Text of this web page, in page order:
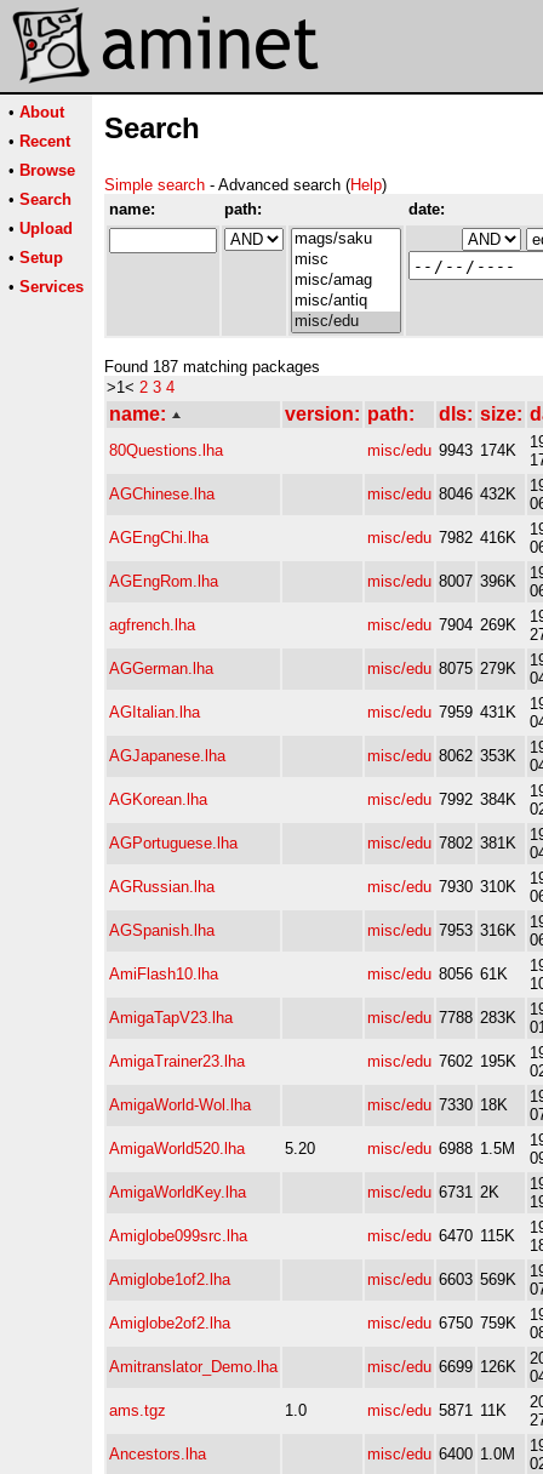
• About
• Recent
• Browse
• Search
• Upload
• Setup
• Services
Search
Simple search - Advanced search (Help)
name:
path: date:
Found 187 matching packages
>1< 2 3 4
name: version: path: dls: size:
80Questions.lha misc/edu 9943 174K
AGChinese.lha
misc/edu 8046 432K
AGEngChi.lha
misc/edu 7982 416K
AGEngRom.lha
misc/edu 8007 396K
agfrench.lha
misc/edu 7904 269K
AGGerman.lha
misc/edu 8075 279K
AGItalian.lha
misc/edu 7959 431K
AGJapanese.lha
misc/edu 8062 353K
AGKorean.lha
misc/edu 7992 384K
AGPortuguese.lha
misc/edu 7802 381K
AGRussian.lha
misc/edu 7930 310K
AGSpanish.lha
misc/edu 7953 316K
AmiFlash10.lha
misc/edu 8056 61K
AmigaTapV23.lha
misc/edu 7788 283K
AmigaTrainer23.lha
misc/edu 7602 195K
AmigaWorld-Wol.lha
misc/edu 7330 18K
AmigaWorld520.lha
5.20 misc/edu 6988 1.5M
AmigaWorldKey.lha
misc/edu 6731 2K
Amiglobe099src.lha
misc/edu 6470 115K
Amiglobe1of2.lha
misc/edu 6603 569K
Amiglobe2of2.lha
misc/edu 6750 759K
Amitranslator_Demo.lha
misc/edu 6699 126K
ams.tgz
1.0 misc/edu 5871 11K
Ancestors.lha
misc/edu 6400 1.0M